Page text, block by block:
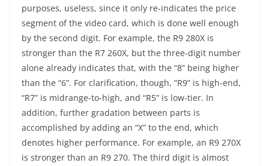
purposes, useless, since it only re-indicates the price
segment of the video card, which is done well enough
by the second digit. For example, the R9 280X is
stronger than the R7 260X, but the three-digit number
alone already indicates that, with the “8” being higher
than the “6”. For clarification, though, “R9” is high-end,
“R7” is midrange-to-high, and “R5” is low-tier. In
addition, further gradation between parts is
accomplished by adding an “X” to the end, which
denotes higher performance. For example, an R9 270X
is stronger than an R9 270. The third digit is almost